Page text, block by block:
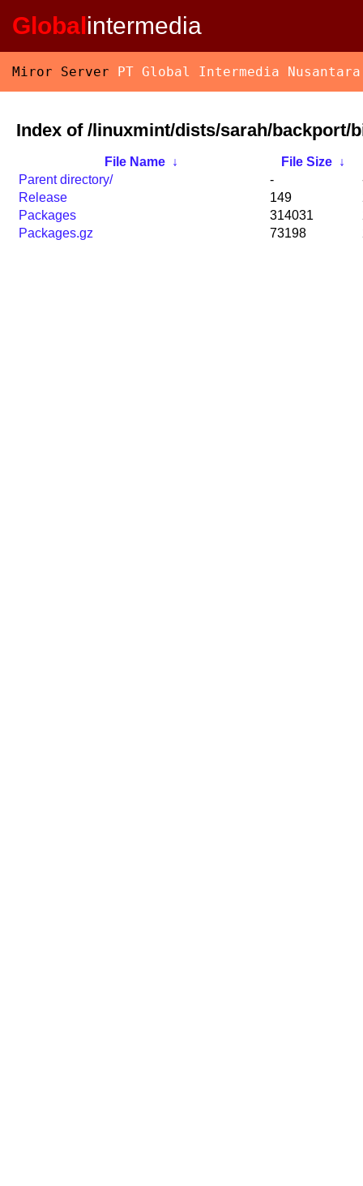
Globalintermedia
Miror Server PT Global Intermedia Nusantara
Index of /linuxmint/dists/sarah/backport/
File Name ↓ File Size
↓
Parent directory/
-
Release
149
Packages
314031
Packages.gz
73198